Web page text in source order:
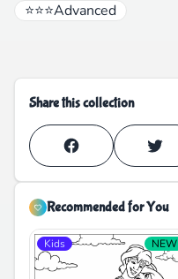
⭐⭐⭐Advanced
Share this collection
Recommended for You
Kids NEW